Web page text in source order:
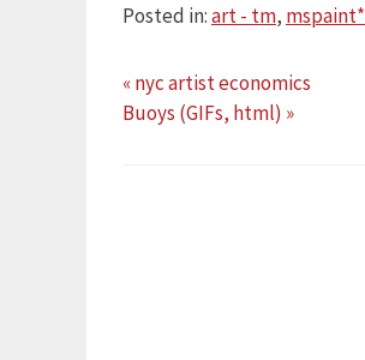
Posted in:art - tm, mspaint*
« nyc artist economics
Buoys (GIFs, html) »